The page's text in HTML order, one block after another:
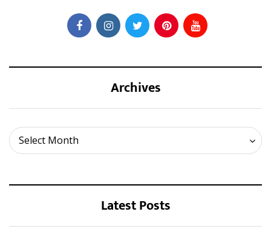
Archives
Select Month
Archives
Latest Posts